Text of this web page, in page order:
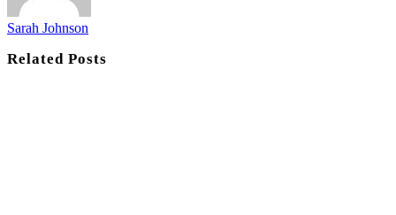
Sarah Johnson
RelatedPosts